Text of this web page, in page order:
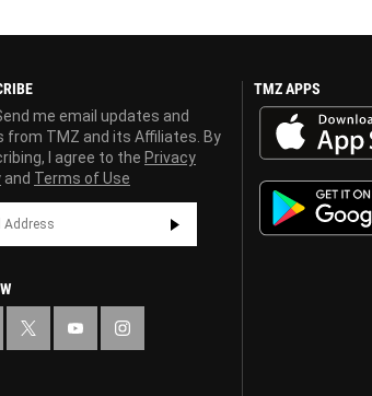
me email updates and
from TMZ and its Affiliates. By
I agree to the Privacy
and Terms of Use
TMZ APPS